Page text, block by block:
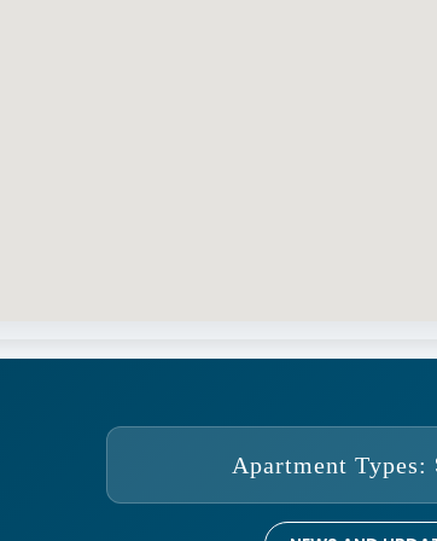
Apartment Types: